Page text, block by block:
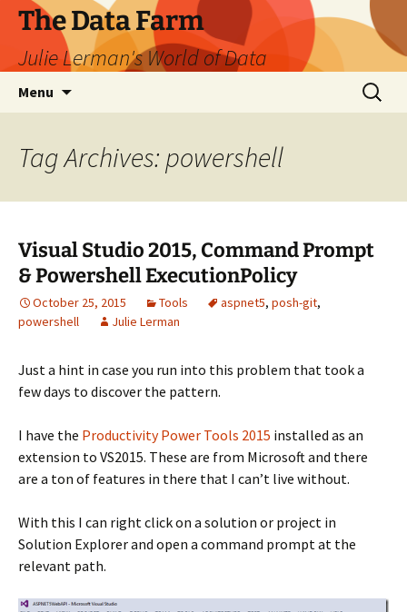
The Data Farm
Julie Lerman's World of Data
Menu
Search
for:
Tag Archives: powershell
Visual Studio 2015, Command Prompt
& Powershell ExecutionPolicy
October 25, 2015 Tools aspnet5, posh-git,
powershell
Julie Lerman
Just a hint in case you run into this problem that took a
few days to discover the pattern.
I have the Productivity Power Tools 2015 installed as an
extension to VS2015. These are from Microsoft and there
are a ton of features in there that I can’t live without.
With this I can right click on a solution or project in
Solution Explorer and open a command prompt at the
relevant path.